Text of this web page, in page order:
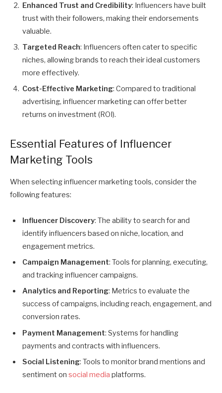
Enhanced Trust and Credibility: Influencers have built
trust with their followers, making their endorsements
valuable.
Targeted Reach: Influencers often cater to specific
niches, allowing brands to reach their ideal customers
more effectively.
Cost-Effective Marketing: Compared to traditional
advertising, influencer marketing can offer better
returns on investment (ROI).
Essential Features of Influencer
Marketing Tools
When selecting influencer marketing tools, consider the
following features:
Influencer Discovery: The ability to search for and
identify influencers based on niche, location, and
engagement metrics.
Campaign Management: Tools for planning, executing,
and tracking influencer campaigns.
Analytics and Reporting: Metrics to evaluate the
success of campaigns, including reach, engagement, and
conversion rates.
Payment Management: Systems for handling
payments and contracts with influencers.
Social Listening: Tools to monitor brand mentions and
sentiment on social media platforms.